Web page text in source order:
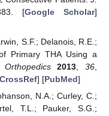
[Google Scholar]
S.F.; Delanois, R.E.;
Primary THA Using a
Orthopedics 2013 ,36
] [PubMed]
N.A.; Curley, C.;
T.L.; Pauker, S.G.;